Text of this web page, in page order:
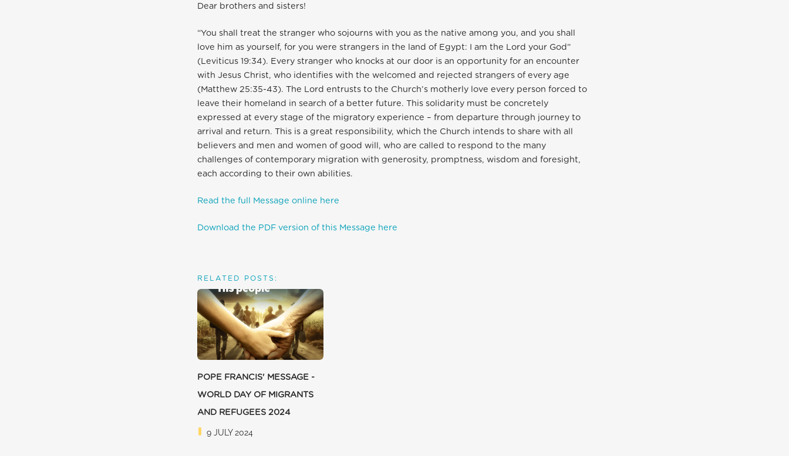
Dear brothers and sisters!
“You shall treat the stranger who sojourns with you as the native among you, and you shall
love him as yourself, for you were strangers in the land of Egypt: I am the Lord your God”
(Leviticus 19:34). Every stranger who knocks at our door is an opportunity for an encounter
with Jesus Christ, who identifies with the welcomed and rejected strangers of every age
(Matthew 25:35-43). The Lord entrusts to the Church’s motherly love every person forced to
leave their homeland in search of a better future. This solidarity must be concretely
expressed at every stage of the migratory experience – from departure through journey to
arrival and return. This is a great responsibility, which the Church intends to share with all
believers and men and women of good will, who are called to respond to the many
challenges of contemporary migration with generosity, promptness, wisdom and foresight,
each according to their own abilities.
Read the full Message online here
Download the PDF version of this Message here
RELATED POSTS:
POPE FRANCIS' MESSAGE -
WORLD DAY OF MIGRANTS
AND REFUGEES 2024
9 JULY 2024